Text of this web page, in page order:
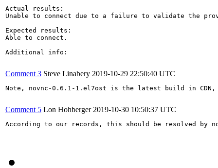
Actual results:
Unable to connect due to a failure to validate the
Expected results:
Able to connect.
Additional info:
Comment 3 Steve Linabery 2019-10-29 22:50:40 UTC
Note, novnc-0.6.1-1.el7ost is the latest build in
Comment 5 Lon Hohberger 2019-10-30 10:50:37 UTC
According to our records, this should be resolved by